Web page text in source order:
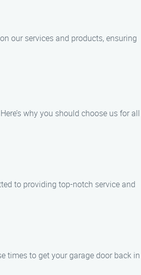
our services and products, ensuring
why you should choose us for all
to providing top-notch service and
times to get your garage door back in